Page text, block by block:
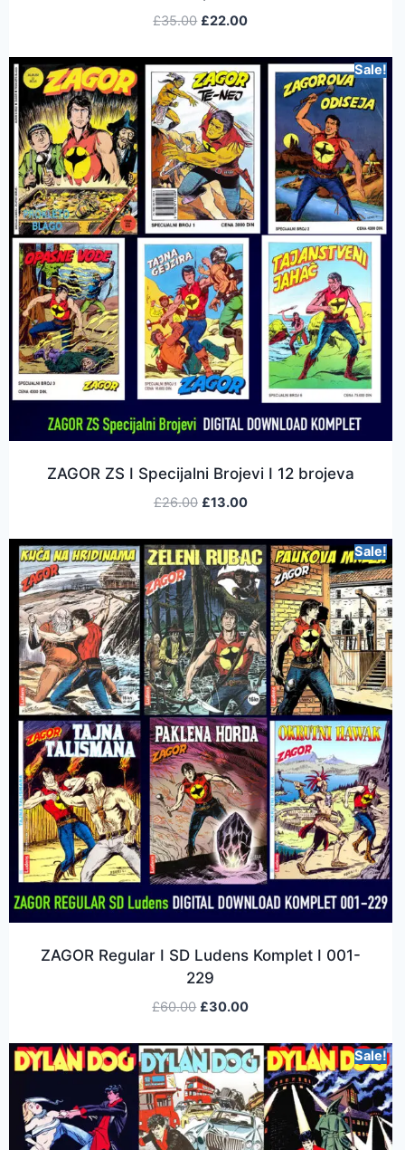
£35.00 £22.00
Sale!
ZAGOR ZS I Specijalni Brojevi I 12 brojeva
£26.00 £13.00
Sale!
ZAGOR Regular I SD Ludens Komplet I 001-
229
£60.00 £30.00
Sale!